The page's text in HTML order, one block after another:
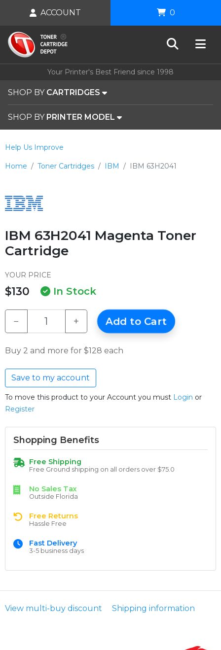
Your Printer's Best Friend since 1998
SHOP BY CARTRIDGES
SHOP BY PRINTER MODEL
ACCOUNT 0
Home Toner Cartridges IBM IBM 63H2041
Help Us Improve
IBM 63H2041 Magenta Toner
Cartridge
YOUR PRICE
$130 In Stock
− + Add to Cart
Buy 2 and more for $128 each
Save to my account
To move this product to your Account you must Login or
Register
Shopping Benefits
Free Shipping
Free Ground shipping on all orders over $75.0
No Sales Tax
Outside Florida
Free Returns
Hassle Free
Fast Delivery
3-5 business days
View multi-buy discount Shipping information